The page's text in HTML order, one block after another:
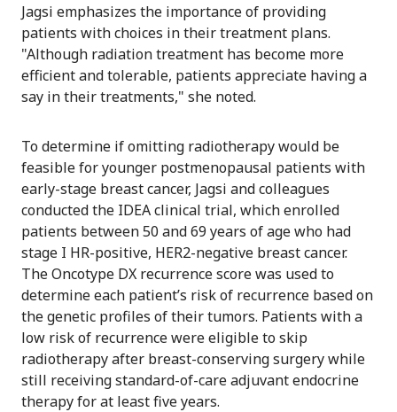
Jagsi emphasizes the importance of providing
patients with choices in their treatment plans.
"Although radiation treatment has become more
efficient and tolerable, patients appreciate having a
say in their treatments," she noted.
To determine if omitting radiotherapy would be
feasible for younger postmenopausal patients with
early-stage breast cancer, Jagsi and colleagues
conducted the IDEA clinical trial, which enrolled
patients between 50 and 69 years of age who had
stage I HR-positive, HER2-negative breast cancer.
The Oncotype DX recurrence score was used to
determine each patient’s risk of recurrence based on
the genetic profiles of their tumors. Patients with a
low risk of recurrence were eligible to skip
radiotherapy after breast-conserving surgery while
still receiving standard-of-care adjuvant endocrine
therapy for at least five years.